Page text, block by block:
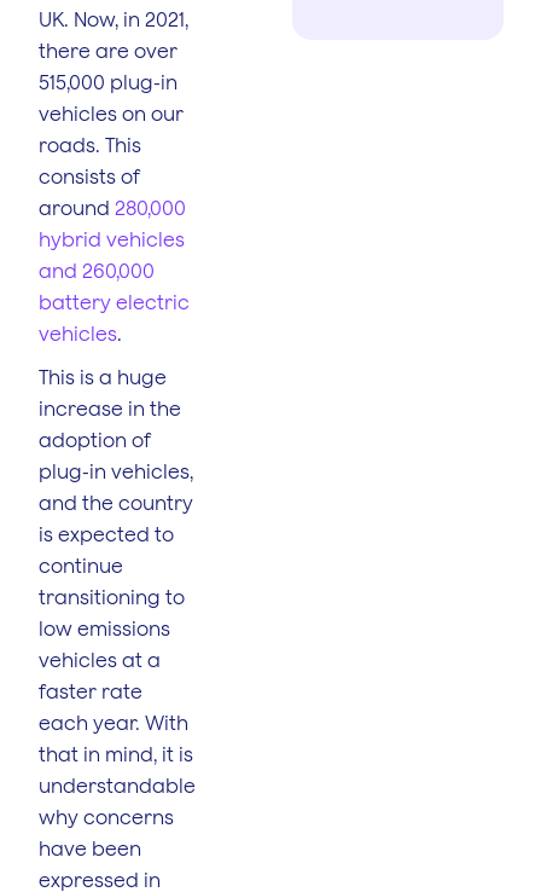
UK. Now, in 2021,
there are over
515,000 plug-in
vehicles on our
roads. This
consists of
around 280,000
hybrid vehicles
and 260,000
battery electric
vehicles.
This is a huge
increase in the
adoption of
plug-in vehicles,
and the country
is expected to
continue
transitioning to
low emissions
vehicles at a
faster rate
each year. With
that in mind, it is
understandable
why concerns
have been
expressed in